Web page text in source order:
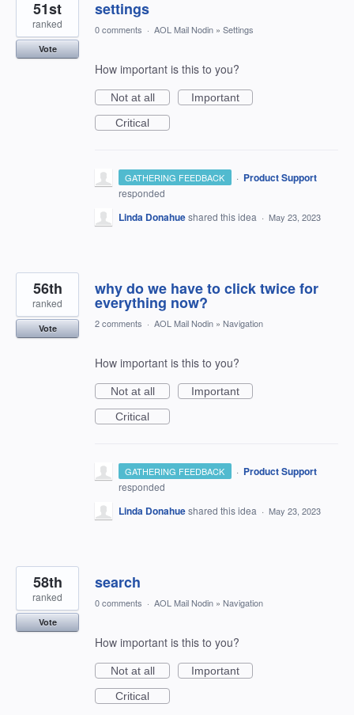
settings
51st
ranked
Vote
0 comments · AOL Mail Nodin » Settings
How important is this to you?
Not at all
Important
Critical
GATHERING FEEDBACK · Product Support
responded
Linda Donahueshared this idea · May 23, 2023
why do we have to click twice for
everything now?
56th
ranked
Vote 2 comments · AOL Mail Nodin » Navigation
How important is this to you?
Not at all
Important
Critical
GATHERING FEEDBACK · Product Support
responded
Linda Donahueshared this idea · May 23, 2023
search
58th
ranked
Vote
0 comments · AOL Mail Nodin » Navigation
How important is this to you?
Not at all
Important
Critical